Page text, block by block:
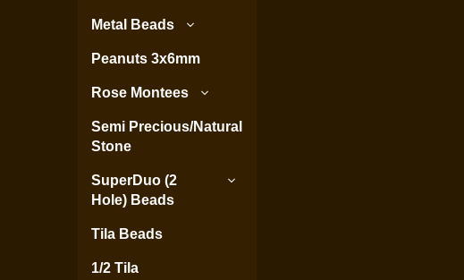
Metal Beads
Peanuts 3x6mm
Rose Montees
Semi Precious/Natural
Stone
SuperDuo (2
Hole) Beads
Tila Beads
1/2 Tila